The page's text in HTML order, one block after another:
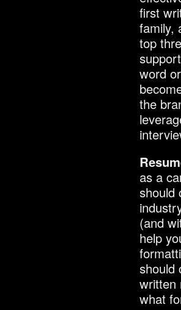
first
family,
top
word
the
as a
should
(and
help
should
written
what